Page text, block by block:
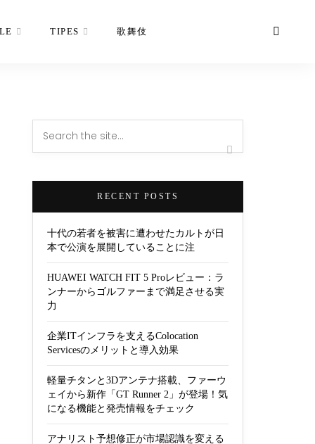
TIPES 歌舞伎
RECENT POSTS
十代の若者を被害に遭わせたカルトが日
本で公演を展開していることに注
HUAWEI WATCH FIT 5 Proレビュー：ラ
ンナーからゴルファーまで満足させる実
力
企業ITインフラを支えるColocation
Servicesのメリットと導入効果
軽量チタンと3Dアンテナ搭載、ファーウ
ェイから新作「GT Runner 2」が登場！気
になる機能と発売情報をチェック
アナリスト予想修正が市場認識を変える